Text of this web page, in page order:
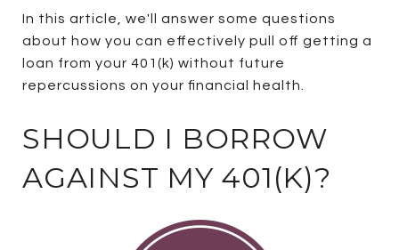
In this article, we'll answer some questions
about how you can effectively pull off getting a
loan from your 401(k) without future
repercussions on your financial health.
SHOULD I BORROW
AGAINST MY 401(K)?